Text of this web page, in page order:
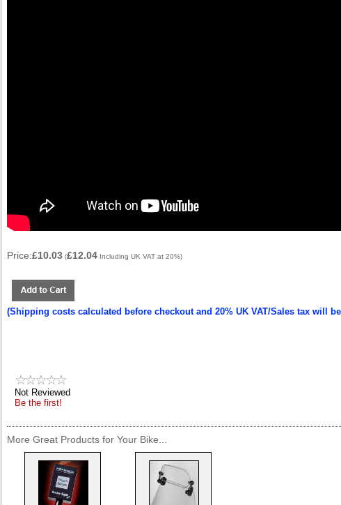
Price:£10.03 (£12.04 Including UK VAT at 20%)
(Shipping costs calculated before checkout and 20% UK VAT/Sales tax will
Not Reviewed
Be the first!
More Great Products for Your Bike...